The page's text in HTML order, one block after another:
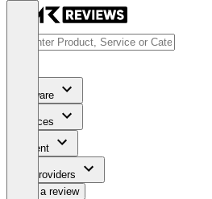
Software
Services
Content
For Providers
Write a review